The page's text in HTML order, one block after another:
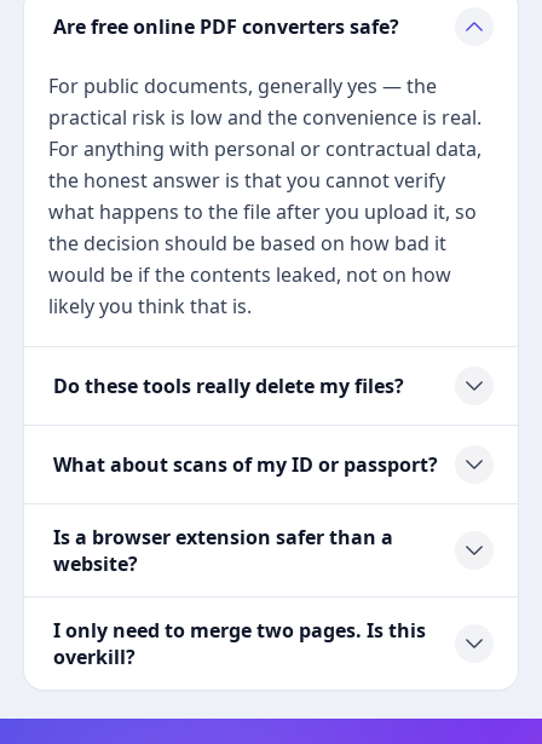
Are free online PDF converters safe?
For public documents, generally yes — the
practical risk is low and the convenience is real.
For anything with personal or contractual data,
the honest answer is that you cannot verify
what happens to the file after you upload it, so
the decision should be based on how bad it
would be if the contents leaked, not on how
likely you think that is.
Do these tools really delete my files?
What about scans of my ID or passport?
Is a browser extension safer than a
website?
I only need to merge two pages. Is this
overkill?